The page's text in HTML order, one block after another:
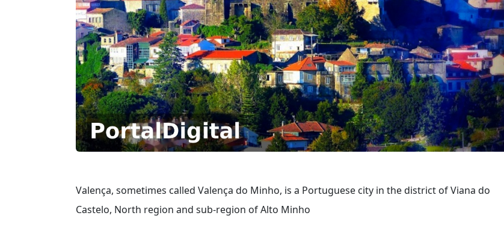
Valença, sometimes called Valença do Minho, is a Portuguese city in the district of Viana do
Castelo, North region and sub-region of Alto Minho